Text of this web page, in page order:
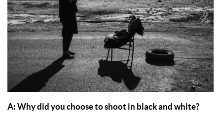
A: Why did you choose to shoot in black and white?